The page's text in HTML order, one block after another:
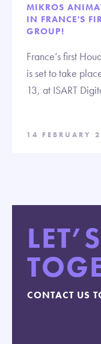
MIKROS
IN FRANCE'S
GROUP!
France’s first
is set to take
13, at ISART
14 FEBRUARY
LET’S
CONTACT US